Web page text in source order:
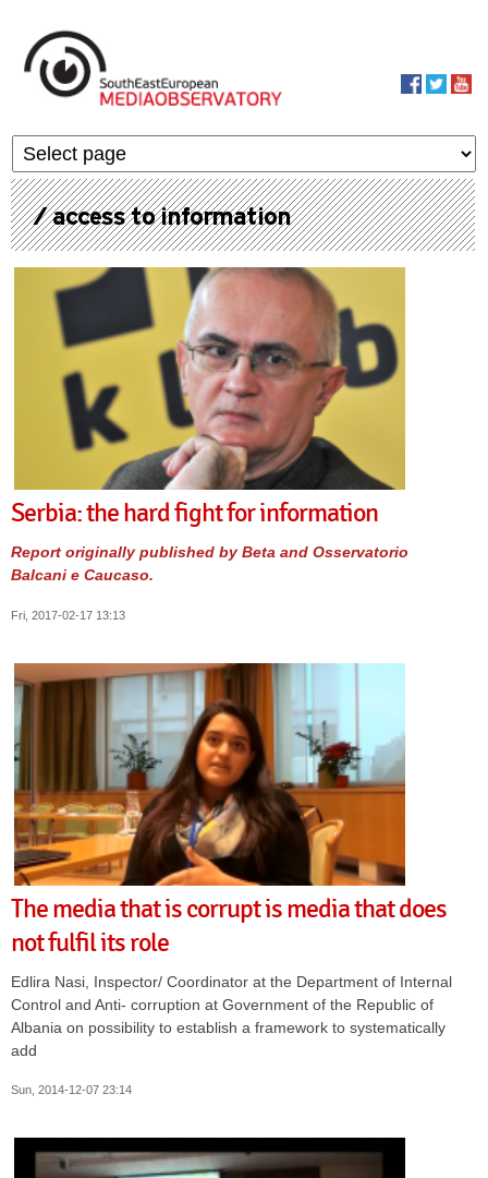
/ access to information
Serbia: the hard fight for information
Report originally published by Beta and Osservatorio
Balcani e Caucaso.
Fri, 2017-02-17 13:13
The media that is corrupt is media that does
not fulfil its role
Edlira Nasi, Inspector/ Coordinator at the Department of Internal
Control and Anti- corruption at Government of the Republic of
Albania on possibility to establish a framework to systematically
add
Sun, 2014-12-07 23:14